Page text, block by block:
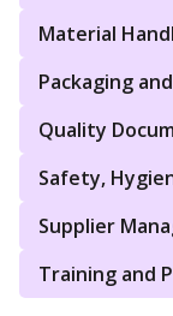
Material
Packaging
Quality
Safety,
Supplier
Training and